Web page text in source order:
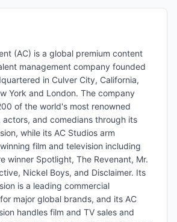
(AC) is a global premium content
management company founded
in Culver City, California,
York and London. The company
of the world's most renowned
and comedians through its
while its AC Studios arm
film and television including
winner Spotlight, The Revenant, Mr.
Nickel Boys, and Disclaimer. Its
is a leading commercial
major global brands, and its AC
handles film and TV sales and